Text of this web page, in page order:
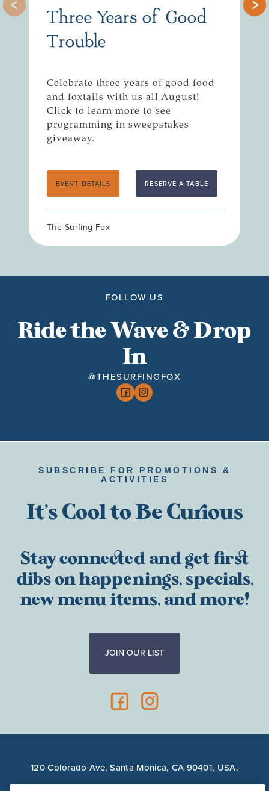
Three Years of Good
Trouble
Celebrate three years of good food
and foxtails with us all August!
Click to learn more to see
programming in sweepstakes
giveaway.
EVENT DETAILS RESERVE A TABLE
The Surfing Fox
FOLLOW US
Ride the Wave & Drop
In
@THESURFINGFOX
SUBSCRIBE FOR PROMOTIONS &
ACTIVITIES
It’s Cool to Be Curious
Stay connected and get first
dibs on happenings, specials,
new menu items, and more!
JOIN OUR LIST
120 Colorado Ave, Santa Monica, CA 90401, USA.